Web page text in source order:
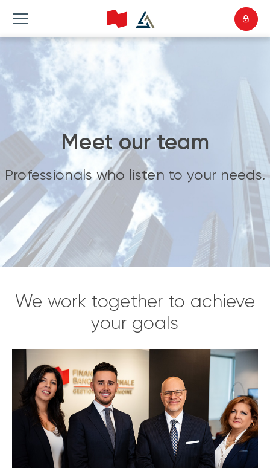
Meet our team
Professionals who listen to your needs.
We work together to achieve
your goals